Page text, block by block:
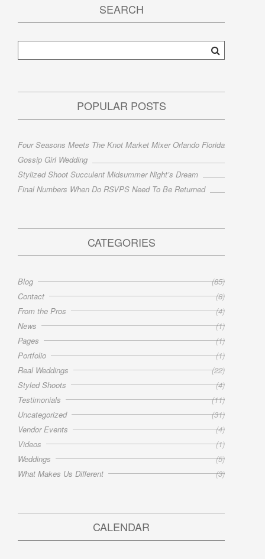
SEARCH
POPULAR POSTS
Four Seasons Meets The Knot Market Mixer Orlando Florida
Gossip Girl Wedding
Stylized Shoot Succulent Midsummer Night’s Dream
Final Numbers When Do RSVPS Need To Be Returned
CATEGORIES
Blog
(85)
Contact
(8)
From the Pros
(4)
News
(1)
Pages
(1)
Portfolio
(1)
Real Weddings
(22)
Styled Shoots
(4)
Testimonials
(11)
Uncategorized
(31)
Vendor Events
(4)
Videos
(1)
Weddings
(5)
What Makes Us Different
(3)
CALENDAR